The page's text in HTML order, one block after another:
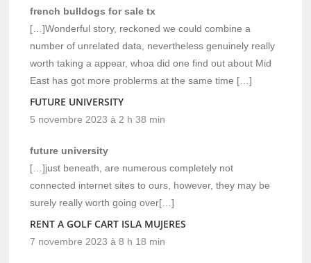
french bulldogs for sale tx
[…]Wonderful story, reckoned we could combine a
number of unrelated data, nevertheless genuinely really
worth taking a appear, whoa did one find out about Mid
East has got more problerms at the same time […]
FUTURE UNIVERSITY
5 novembre 2023 à 2 h 38 min
future university
[…]just beneath, are numerous completely not
connected internet sites to ours, however, they may be
surely really worth going over[…]
RENT A GOLF CART ISLA MUJERES
7 novembre 2023 à 8 h 18 min